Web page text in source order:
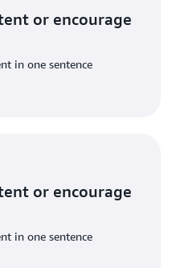
or encourage
in one sentence
or encourage
in one sentence